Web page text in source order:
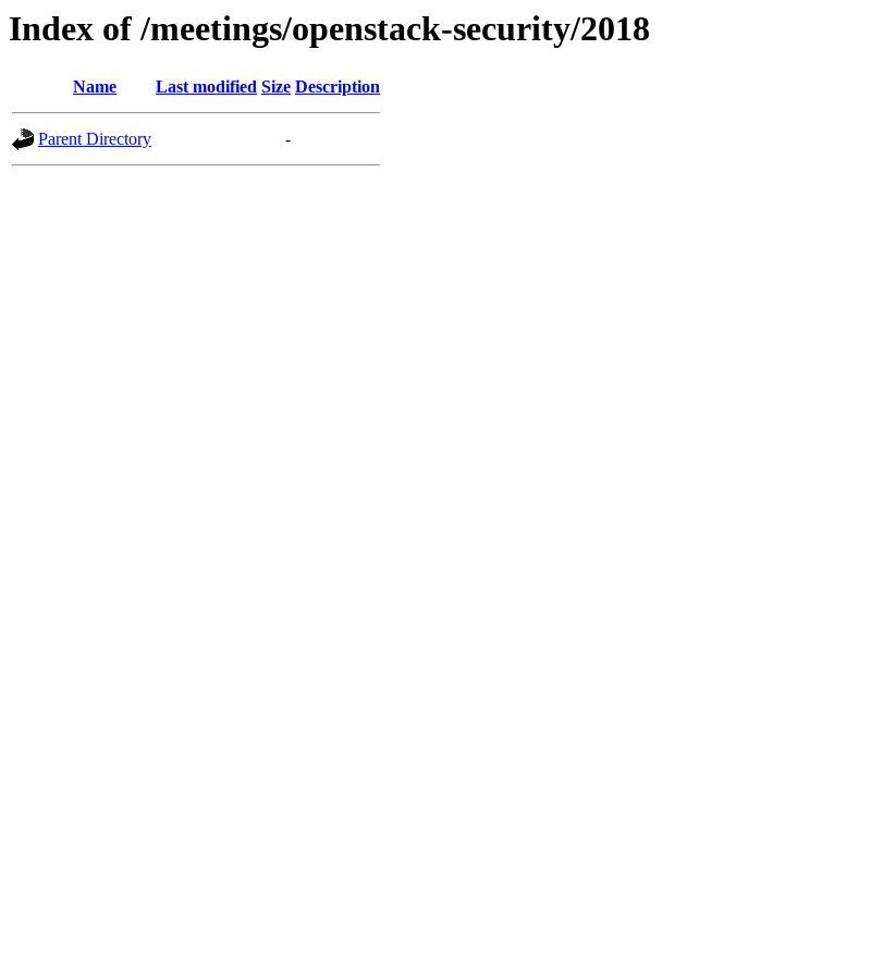
Index of /meetings/openstack-security/2018
Name Last modified Size Description
Parent Directory -